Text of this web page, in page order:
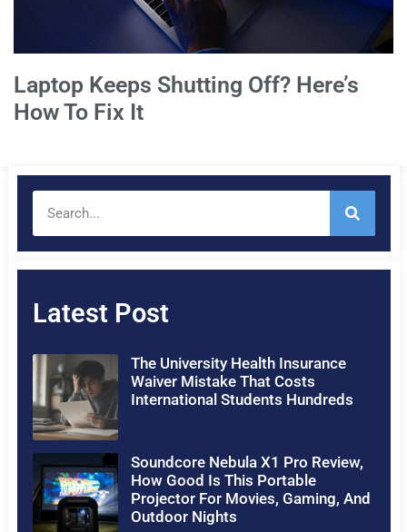
Laptop Keeps Shutting Off? Here’s
How To Fix It
Latest Post
The University Health Insurance
Waiver Mistake That Costs
International Students Hundreds
Soundcore Nebula X1 Pro Review,
How Good Is This Portable
Projector For Movies, Gaming, And
Outdoor Nights